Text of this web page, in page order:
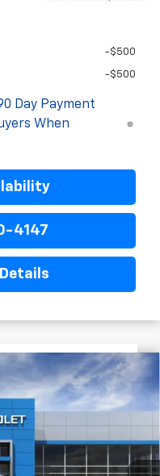
-$500
-$500
Day Payment
When
4147
RS
$31,113
FINAL PRICE